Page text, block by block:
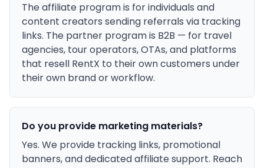
The affiliate program is for individuals and
content creators sending referrals via tracking
links. The partner program is B2B — for travel
agencies, tour operators, OTAs, and platforms
that resell RentX to their own customers under
their own brand or workflow.
Do you provide marketing materials?
Yes. We provide tracking links, promotional
banners, and dedicated affiliate support. Reach